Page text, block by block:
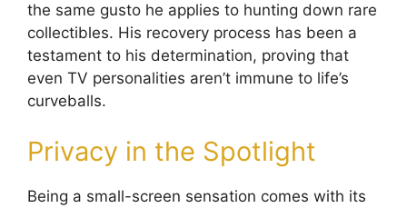
the same gusto he applies to hunting down rare
collectibles. His recovery process has been a
testament to his determination, proving that
even TV personalities aren’t immune to life’s
curveballs.
Privacy in the Spotlight
Being a small-screen sensation comes with its